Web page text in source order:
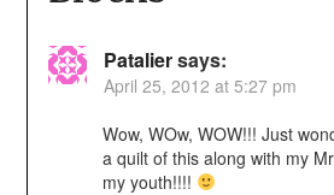
Pataliersays:
April 25, 2012 at 5:27 pm
Wow, WOw, WOW!!! Just
a quilt of this along with my
my youth!!!!